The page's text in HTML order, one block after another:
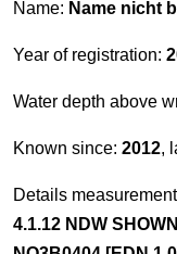
Name: Name nicht
Year of registration:
Water depth above
Known since: 2012,
Details
4.1.12 NDW